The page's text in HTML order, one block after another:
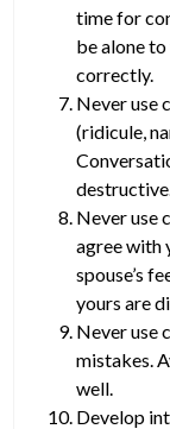
time for
be alone
correctly.
Never use
(ridicule,
destructive.
Never use
agree with
spouse’s
yours are
Never use
mistakes.
well.
Develop